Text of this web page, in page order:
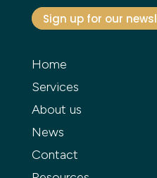
Sign up for our
Home
Services
About us
News
Contact